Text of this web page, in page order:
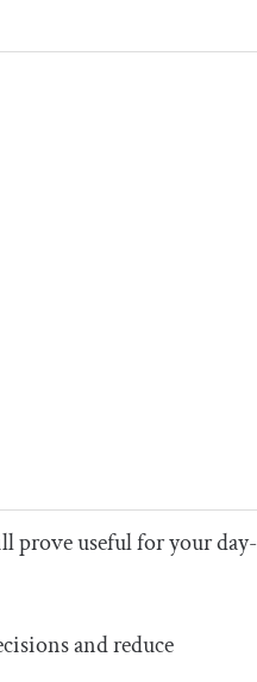
prove useful for your day-
and reduce